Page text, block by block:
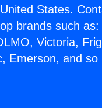
States.
brands such
Victoria,
Emerson, and